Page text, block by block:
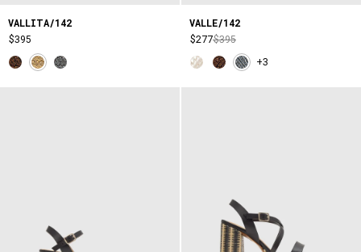
VALLITA/142
$395
VALLE/142
$277$395
+3